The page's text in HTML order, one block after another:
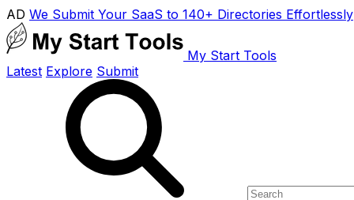
AD We Submit Your SaaS to 140+ Directories Effortlessly
My Start Tools
Latest Explore Submit